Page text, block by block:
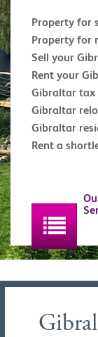
Property for
Property for
Sell your
Rent your
Gibraltar
Gibraltar
Gibraltar
Rent a